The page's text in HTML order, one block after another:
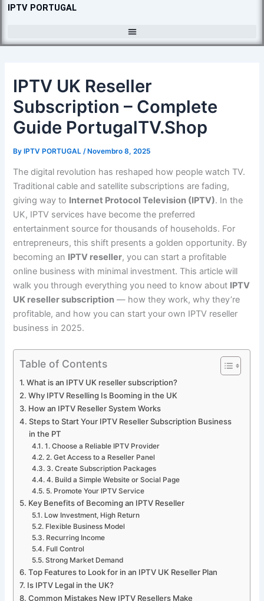
SkipIPTV PORTUGAL
IPTV UK Reseller
Subscription – Complete
Guide PortugalTV.Shop
ByIPTV PORTUGAL /Novembro 8, 2025
The digital revolution has reshaped how people watch TV.
Traditional cable and satellite subscriptions are fading,
giving way to Internet Protocol Television (IPTV). In the
UK, IPTV services have become the preferred
entertainment source for thousands of households. For
entrepreneurs, this shift presents a golden opportunity. By
becoming an IPTV reseller, you can start a profitable
online business with minimal investment. This article will
walk you through everything you need to know about IPTV
UK reseller subscription — how they work, why they’re
profitable, and how you can start your own IPTV reseller
business in 2025.
Table of Contents
What is an IPTV UK reseller subscription?
Why IPTV Reselling Is Booming in the UK
How an IPTV Reseller System Works
Steps to Start Your IPTV Reseller Subscription Business
in the PT
1. Choose a Reliable IPTV Provider
2. Get Access to a Reseller Panel
3. Create Subscription Packages
4. Build a Simple Website or Social Page
5. Promote Your IPTV Service
Key Benefits of Becoming an IPTV Reseller
Low Investment, High Return
Flexible Business Model
Recurring Income
Full Control
Strong Market Demand
Top Features to Look for in an IPTV UK Reseller Plan
Is IPTV Legal in the UK?
Common Mistakes New IPTV Resellers Make